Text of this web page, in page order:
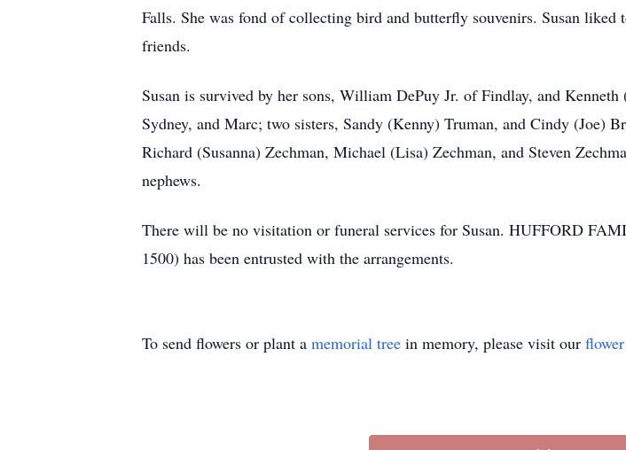
Falls. She was fond of collecting bird and butterfly souvenirs. Susan
friends.
Susan is survived by her sons, William DePuy Jr. of Findlay, and
Sydney, and Marc; two sisters, Sandy (Kenny) Truman, and Cindy (Joe)
Richard (Susanna) Zechman, Michael (Lisa) Zechman, and Steven
nephews.
There will be no visitation or funeral services for Susan. HUFFORD
1500) has been entrusted with the arrangements.
To send flowers or plant a memorial tree in memory, please visit our